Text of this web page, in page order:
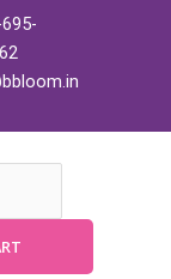
Fresh